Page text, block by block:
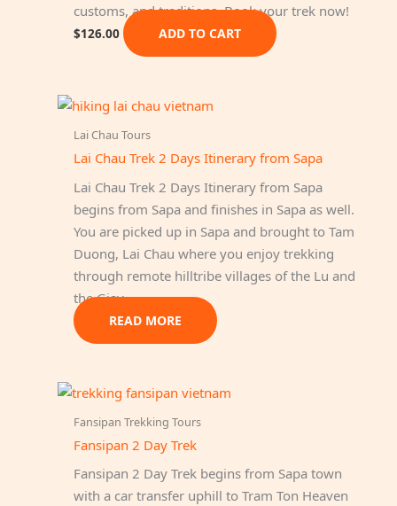
customs, and traditions. Book your trek now!
$126.00 ADD TO CART
Lai Chau Tours
Lai Chau Trek 2 Days Itinerary from Sapa
Lai Chau Trek 2 Days Itinerary from Sapa
begins from Sapa and finishes in Sapa as well.
You are picked up in Sapa and brought to Tam
Duong, Lai Chau where you enjoy trekking
through remote hilltribe villages of the Lu and
the Giay.
READ MORE
Fansipan Trekking Tours
Fansipan 2 Day Trek
Fansipan 2 Day Trek begins from Sapa town
with a car transfer uphill to Tram Ton Heaven